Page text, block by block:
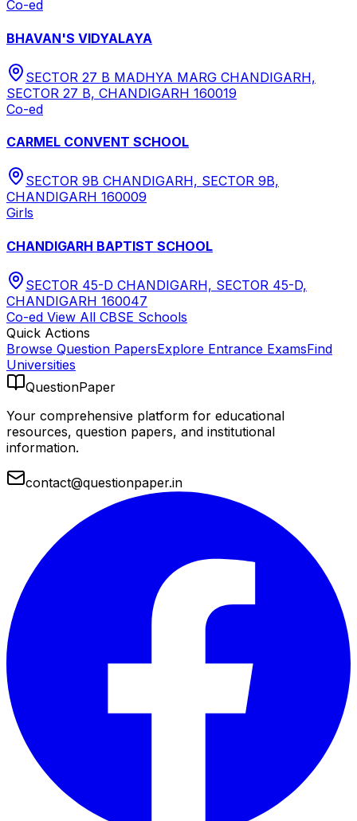
Co-ed
BHAVAN'S VIDYALAYA
SECTOR 27 B MADHYA MARG CHANDIGARH,
SECTOR 27 B, CHANDIGARH 160019
Co-ed
CARMEL CONVENT SCHOOL
SECTOR 9B CHANDIGARH, SECTOR 9B,
CHANDIGARH 160009
Girls
CHANDIGARH BAPTIST SCHOOL
SECTOR 45-D CHANDIGARH, SECTOR 45-D,
CHANDIGARH 160047
Co-ed View All CBSE Schools
Quick Actions
Browse Question PapersExplore Entrance ExamsFind
Universities
QuestionPaper
Your comprehensive platform for educational
resources, question papers, and institutional
information.
contact@questionpaper.in